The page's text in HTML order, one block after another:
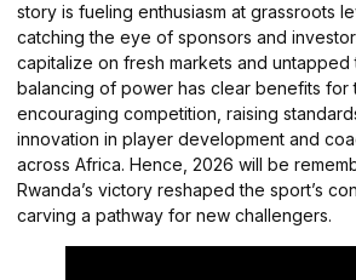
story is fueling enthusiasm at grassroots
catching the eye of sponsors and
capitalize on fresh markets and untapped
balancing of power has clear benefits for
encouraging competition, raising
innovation in player development and
across Africa. Hence, 2026 will be
Rwanda’s victory reshaped the sport’s
carving a pathway for new challengers.